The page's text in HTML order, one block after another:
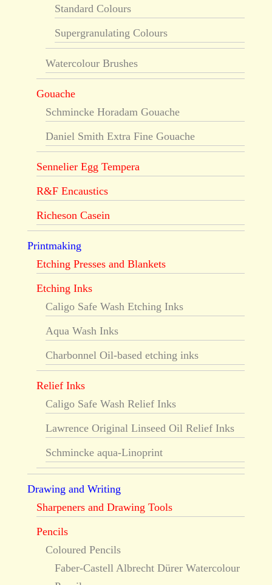
Standard Colours
Supergranulating Colours
Watercolour Brushes
Gouache
Schmincke Horadam Gouache
Daniel Smith Extra Fine Gouache
Sennelier Egg Tempera
R&F Encaustics
Richeson Casein
Printmaking
Etching Presses and Blankets
Etching Inks
Caligo Safe Wash Etching Inks
Aqua Wash Inks
Charbonnel Oil-based etching inks
Relief Inks
Caligo Safe Wash Relief Inks
Lawrence Original Linseed Oil Relief Inks
Schmincke aqua-Linoprint
Drawing and Writing
Sharpeners and Drawing Tools
Pencils
Coloured Pencils
Faber-Castell Albrecht Dürer Watercolour